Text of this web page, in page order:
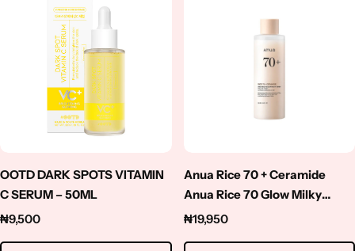
OOTD DARK SPOTS VITAMIN
C SERUM – 50ML
₦9,500
Anua Rice 70 + Ceramide
Anua Rice 70 Glow Milky
Toner 250ml
₦19,950